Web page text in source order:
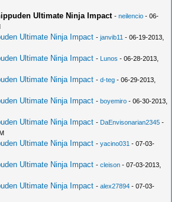
Ultimate Ninja Impact -neilencio - 06-
Ultimate Ninja Impact -janvib11 - 06-19-2013,
Ultimate Ninja Impact - Lunos - 06-28-2013,
Ultimate Ninja Impact -d-teg - 06-29-2013,
Ultimate Ninja Impact -boyemiro - 06-30-2013,
Ultimate Ninja Impact - DaEnvisonarian2345 -
Ultimate Ninja Impact -yacino031 - 07-03-
Ultimate Ninja Impact -cleison - 07-03-2013,
Ultimate Ninja Impact -alex27894 - 07-03-